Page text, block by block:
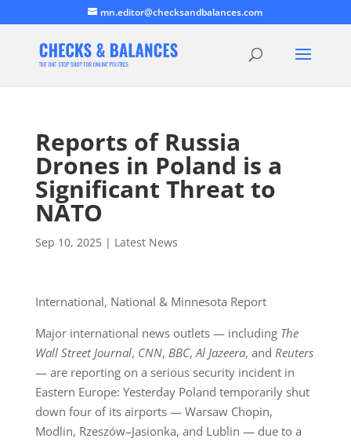
mn.editor@checksandbalances.com
Reports of Russia
Drones in Poland is a
Significant Threat to
NATO
Sep 10, 2025| Latest News
International, National & Minnesota Report
Major international news outlets — including The
Wall Street Journal, CNN, BBC,Al Jazeera, and Reuters
— are reporting on a serious security incident in
Eastern Europe: Yesterday Poland temporarily shut
down four of its airports — Warsaw Chopin,
Modlin, Rzeszów–Jasionka, and Lublin — due to a